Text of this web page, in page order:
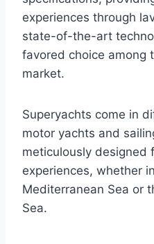
experiences through
state-of-the-art
favored choice among
market.
Superyachts come in
motor yachts and
meticulously designed
experiences, whether
Mediterranean Sea or
Sea.